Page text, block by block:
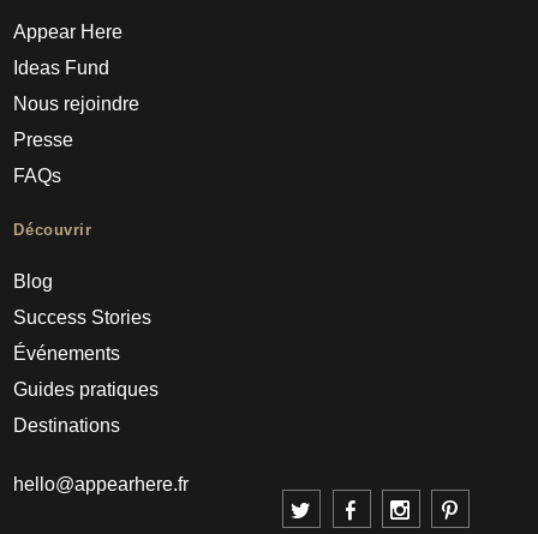
Appear Here
Ideas Fund
Nous rejoindre
Presse
FAQs
Découvrir
Blog
Success Stories
Événements
Guides pratiques
Destinations
hello@appearhere.fr